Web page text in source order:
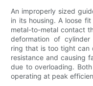
An improperly sized
in its housing. A loose
metal-to-metal contact
deformation of
ring that is too tight can
resistance and causing
due to overloading.
operating at peak